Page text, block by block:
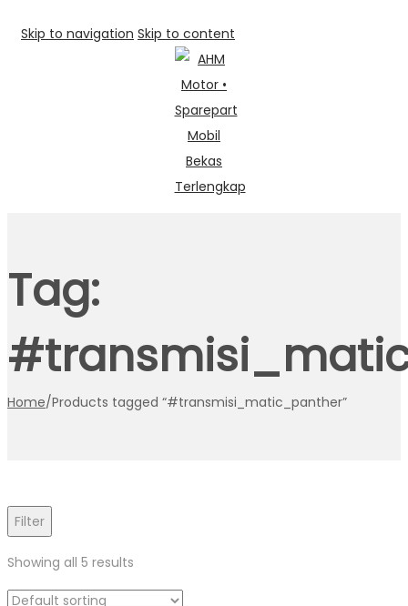
Skip to navigation Skip to content
Tag:
Home/Products tagged “#transmisi_matic_panther”
Filter
Showing all 5 results